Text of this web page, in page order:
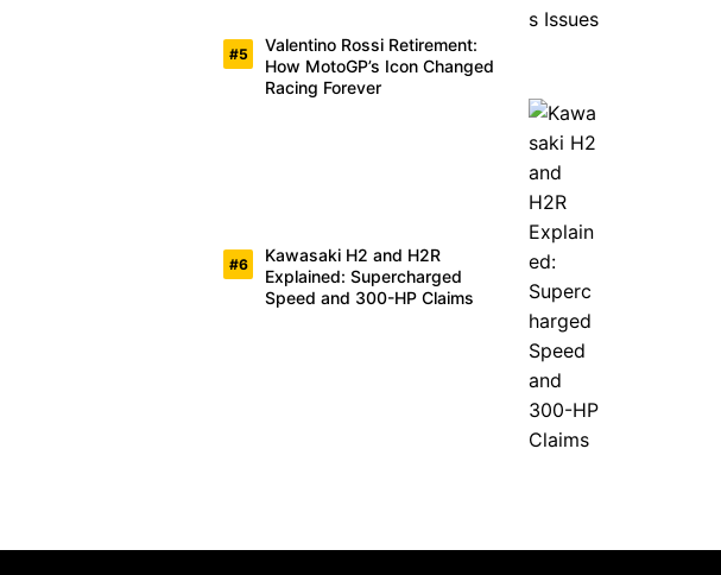
Valentino Rossi Retirement:
How MotoGP’s Icon Changed
Racing Forever
Kawasaki H2 and H2R
Explained: Supercharged
Speed and 300-HP Claims